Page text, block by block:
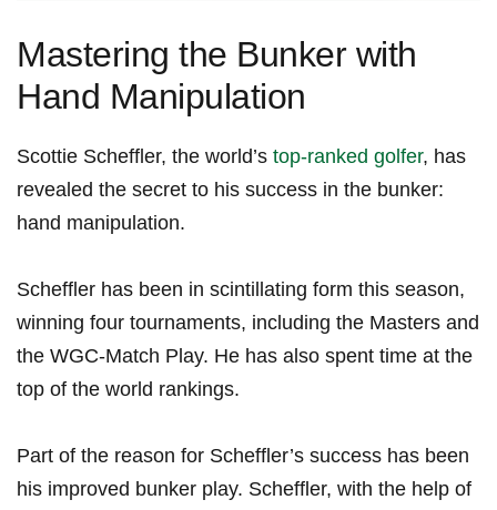
Mastering the Bunker with
Hand Manipulation
Scottie ⁤Scheffler, the world’s top-ranked⁣ golfer,​ has
revealed the secret to⁢ his success in the ⁤bunker:
hand manipulation.
Scheffler has been‍ in scintillating⁣ form this season,
winning four tournaments,​ including the Masters and
the WGC-Match Play. He has also spent time at⁤ the⁢
top of the ⁤world‍ rankings.
Part of the reason for⁢ Scheffler’s success has been
his ‍improved⁢ bunker ⁣play. Scheffler, ‌with the ​help of